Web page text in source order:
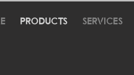
Products Services